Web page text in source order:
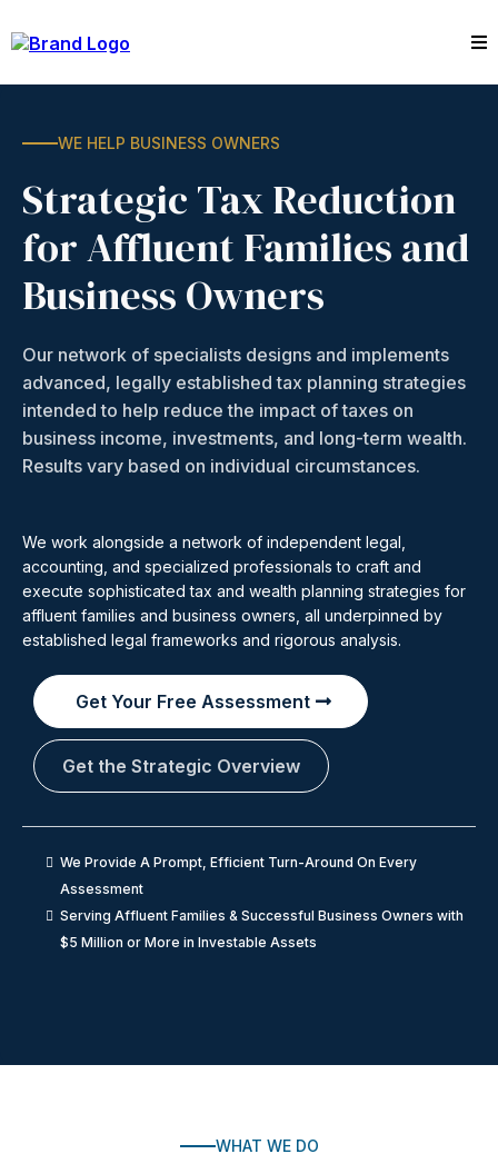
WE HELP BUSINESS OWNERS
Strategic Tax Reduction
for Affluent Families and
Business Owners
Our network of specialists designs and implements
advanced, legally established tax planning strategies
intended to help reduce the impact of taxes on
business income, investments, and long-term wealth.
Results vary based on individual circumstances.
We work alongside a network of independent legal,
accounting, and specialized professionals to craft and
execute sophisticated tax and wealth planning strategies for
affluent families and business owners, all underpinned by
established legal frameworks and rigorous analysis.
Get Your Free Assessment
Get the Strategic Overview
We Provide A Prompt, Efficient Turn-Around On Every
Assessment
Serving Affluent Families & Successful Business Owners with
$5 Million or More in Investable Assets
WHAT WE DO